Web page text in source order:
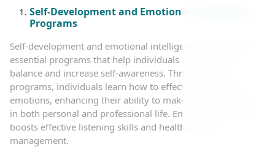
Self-Development and Emotional Intelligence
Programs
Self-development and emotional intelligence programs are
essential programs that help individuals achieve inner
balance and increase self-awareness. Through these
programs, individuals learn how to effectively manage
emotions, enhancing their ability to make sound decisions
in both personal and professional life. Emotional coaching
boosts effective listening skills and healthy stress
management.